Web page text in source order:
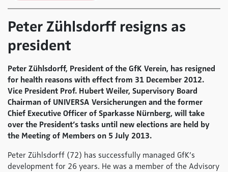
Peter Zühlsdorff resigns as
president
Peter Zühlsdorff, President of the GfK Verein, has resigned
for health reasons with effect from 31 December 2012.
Vice President Prof. Hubert Weiler, Supervisory Board
Chairman of UNIVERSA Versicherungen and the former
Chief Executive Officer of Sparkasse Nürnberg, will take
over the President’s tasks until new elections are held by
the Meeting of Members on 5 July 2013.
Peter Zühlsdorff (72) has successfully managed GfK’s
development for 26 years. He was a member of the Advisory